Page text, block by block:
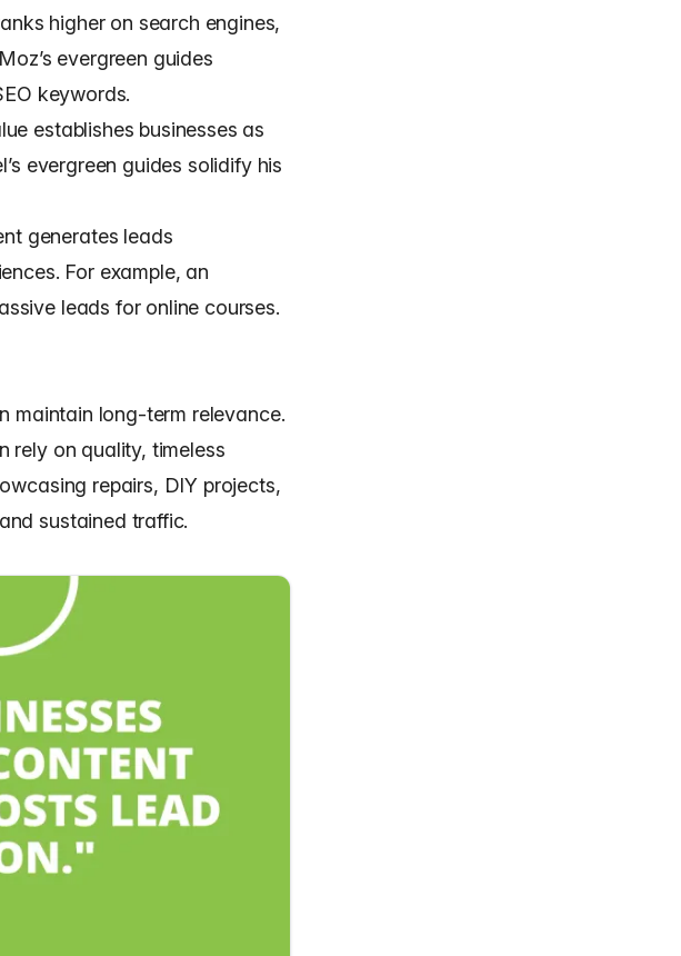
higher on search engines,
evergreen guides
keywords.
establishes businesses as
evergreen guides solidify his
generates leads
For example, an
leads for online courses.
maintain long-term relevance.
rely on quality, timeless
repairs, DIY projects,
sustained traffic.